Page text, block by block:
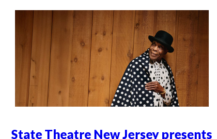
State Theatre New Jersey presents